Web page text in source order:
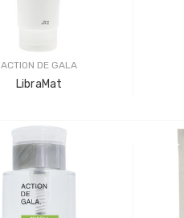
ACTION DE GALA
LibraMat